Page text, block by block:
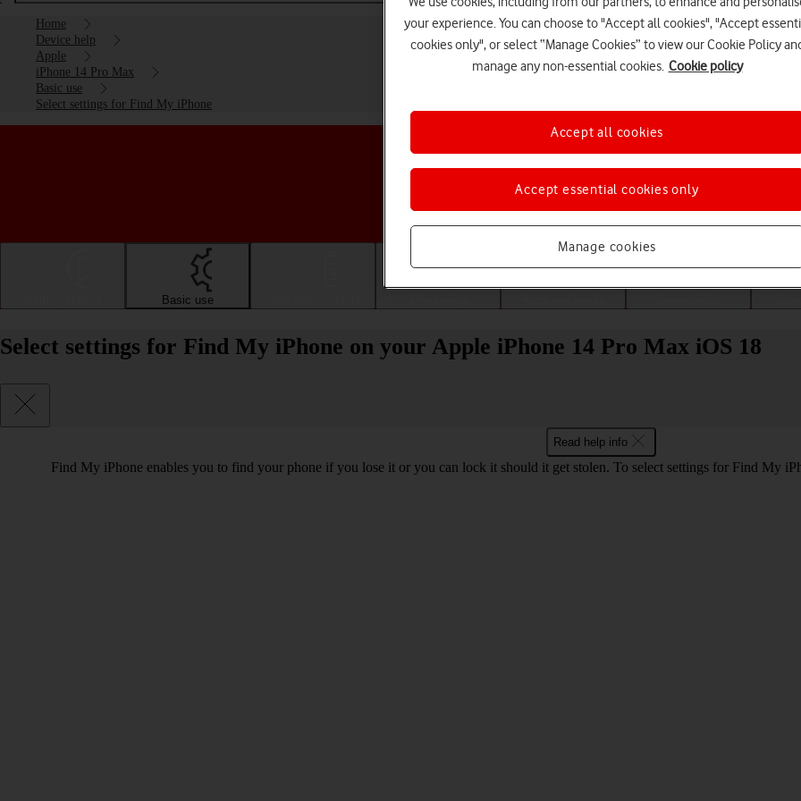
Home
Device help
Apple
iPhone 14 Pro Max
Basic use
Select settings for Find My iPhone
Choose a help topic
Basic use
Select settings for Find My iPhone on your Apple iPhone 14 Pro Max iOS 18
Read help info
Find My iPhone enables you to find your phone if you lose it or you can lock it should it get stolen. To select settings for Find My
your experience. You can choose to "Accept all cookies", "Accept
cookies only", or select “Manage Cookies” to view our Cookie Policy
manage any non-essential cookies. Cookie policy
Manage cookies
Accept essential cookies only
Accept all cookies